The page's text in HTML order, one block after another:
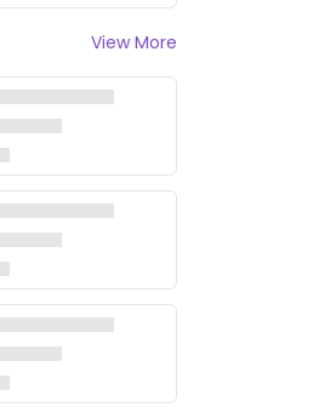
View More